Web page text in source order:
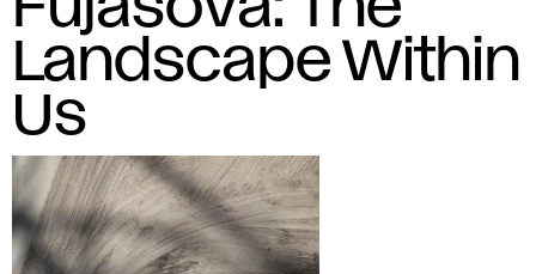
Landscape Within
Us